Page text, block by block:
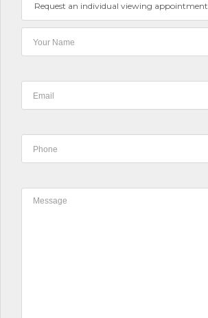
Request an individual viewing appointment